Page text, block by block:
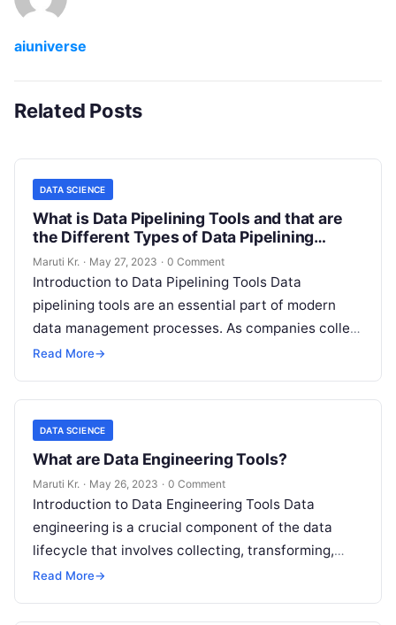
aiuniverse
Related Posts
DATA SCIENCE
What is Data Pipelining Tools and that are
the Different Types of Data Pipelining
Tools?
Maruti Kr. · May 27, 2023 · 0 Comment
Introduction to Data Pipelining Tools Data
pipelining tools are an essential part of modern
data management processes. As companies collect
more and more data, they need to
Read More→
DATA SCIENCE
What are Data Engineering Tools?
Maruti Kr. · May 26, 2023 · 0 Comment
Introduction to Data Engineering Tools Data
engineering is a crucial component of the data
lifecycle that involves collecting, transforming,
storing, and managing large datasets. With the
Read More→